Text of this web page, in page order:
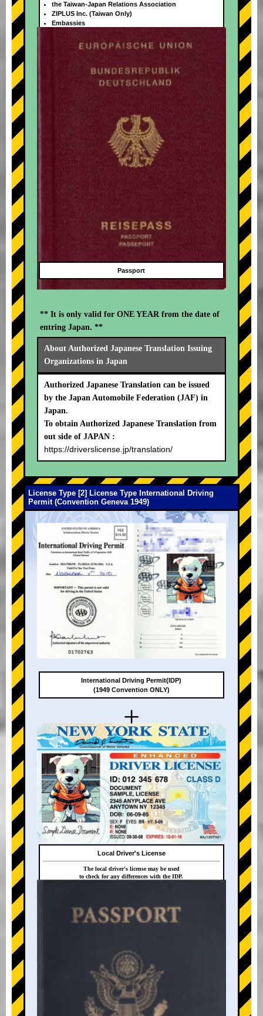
+
the Taiwan-Japan Relations Association
ZIPLUS Inc. (Taiwan Only)
Embassies
Passport
** It is only valid for ONE YEAR from the date of
entring Japan. **
About Authorized Japanese Translation Issuing
Organizations in Japan
Authorized Japanese Translation can be issued
by the Japan Automobile Federation (JAF) in
Japan.
To obtain Authorized Japanese Translation from
out side of JAPAN :
https://driverslicense.jp/translation/
License Type [2] License Type International Driving
Permit (Convention Geneva 1949)
+
+
International Driving Permit(IDP)
(1949 Convention ONLY)
Local Driver's License
The local driver's license may be used
to check for any differences with the IDP.